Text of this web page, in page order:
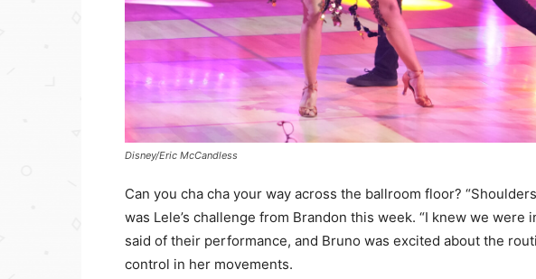
Disney/Eric McCandless
Can you cha cha your way across the ballroom floor?
was Lele’s challenge from Brandon this week. “I knew we were
said of their performance, and Bruno was excited about the
control in her movements.